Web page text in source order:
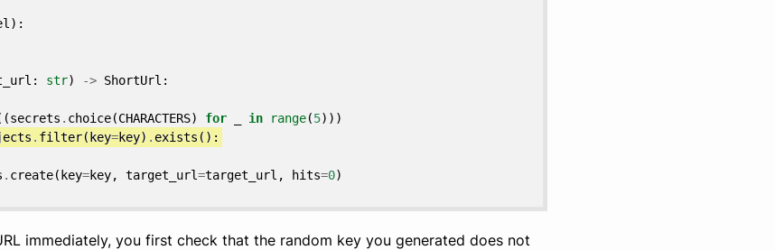
):
: str) -> ShortUrl :
secrets . choice(CHARACTERS) for in range(5)))
.filter( key=key) .exists():
. create( key=key, target_url=target_url , hits=0)
immediately, you first check that the random key you generated does not